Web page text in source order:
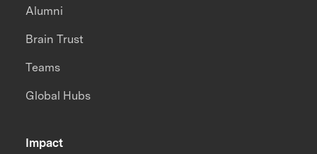
Impact
Alumni
Brain Trust
Teams
Global Hubs